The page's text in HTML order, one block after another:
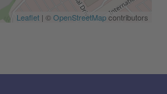
Leaflet| ©OpenStreetMapcontributors